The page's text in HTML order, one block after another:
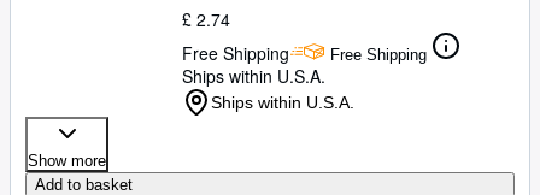
£ 2.74
Free Shipping
Free Shipping
Ships within U.S.A.
Ships within U.S.A.
Show more
Add to basket